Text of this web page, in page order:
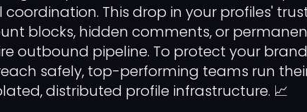
This drop in your profiles'
blocks, hidden comments, or
outbound pipeline. To protect your
safely, top-performing teams run
distributed profile infrastructure. 📈